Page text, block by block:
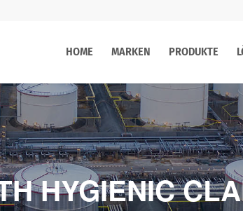
HOME MARKEN PRODUKTE
HYGIENIC